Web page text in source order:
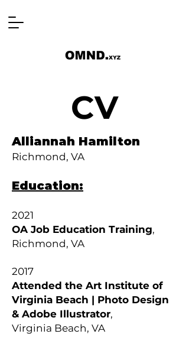
CV
Alliannah Hamilton
Richmond, VA
Education:
2021
OA Job Education Training,
Richmond, VA
2017
Attended the Art Institute of
Virginia Beach | Photo Design
& Adobe Illustrator,
Virginia Beach, VA